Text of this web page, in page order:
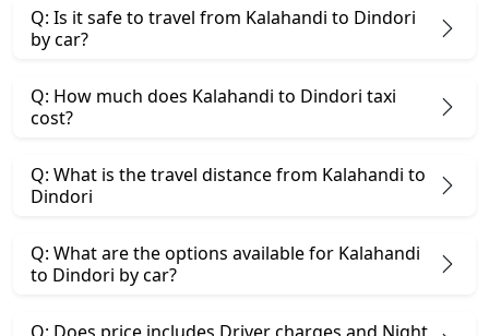
Q: Is it safe to travel from Kalahandi to Dindori
by car?
Q: How much does Kalahandi to Dindori taxi
cost?
Q: What is the travel distance from Kalahandi to
Dindori
Q: What are the options available for Kalahandi
to Dindori by car?
Q: Does price includes Driver charges and Night